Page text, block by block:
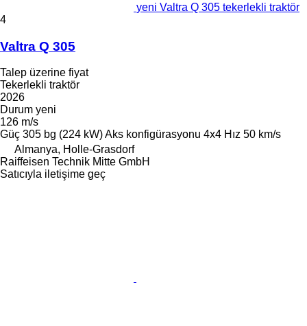
yeni Valtra Q 305 tekerlekli traktör
4
Valtra Q 305
Talep üzerine fiyat
Tekerlekli traktör
2026
Durum yeni
126 m/s
Güç 305 bg (224 kW)Aks konfigürasyonu 4x4 Hız 50 km/s
Almanya, Holle-Grasdorf
Raiffeisen Technik Mitte GmbH
Satıcıyla iletişime geç